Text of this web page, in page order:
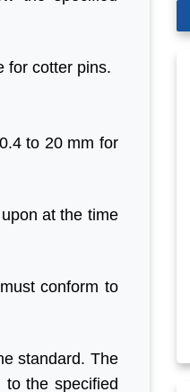
for cotter pins.
to 20 mm for
at the time
conform to
standard. The
to the specified